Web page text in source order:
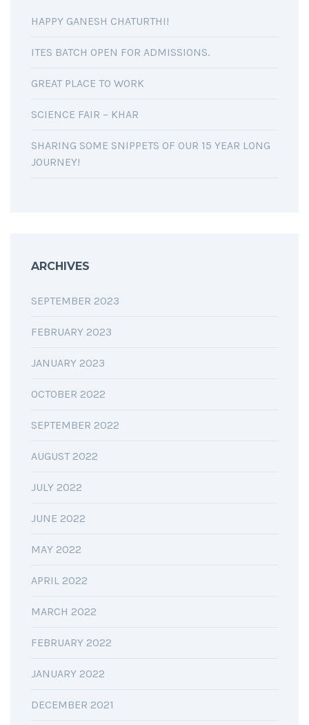
HAPPY GANESH CHATURTHI!
ITES BATCH OPEN FOR ADMISSIONS.
GREAT PLACE TO WORK
SCIENCE FAIR – KHAR
SHARING SOME SNIPPETS OF OUR 15 YEAR LONG
JOURNEY!
ARCHIVES
SEPTEMBER 2023
FEBRUARY 2023
JANUARY 2023
OCTOBER 2022
SEPTEMBER 2022
AUGUST 2022
JULY 2022
JUNE 2022
MAY 2022
APRIL 2022
MARCH 2022
FEBRUARY 2022
JANUARY 2022
DECEMBER 2021